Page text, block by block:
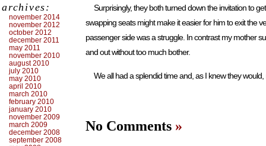
Surprisingly, they both turned down the invitation to
swapping seats might make it easier for him to exit the
passenger side was a struggle. In contrast my mother
and out without too much bother.
We all had a splendid time and, as I knew they
No Comments »
archives:
november 2014
november 2012
october 2012
december 2011
may 2011
november 2010
august 2010
july 2010
may 2010
april 2010
march 2010
february 2010
january 2010
november 2009
march 2009
december 2008
september 2008